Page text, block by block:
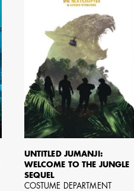
UNTITLED JUMANJI:
WELCOME TO THE JUNGLE
SEQUEL
COSTUME DEPARTMENT